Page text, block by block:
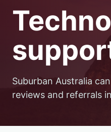
Suburban Australia
reviews and referrals